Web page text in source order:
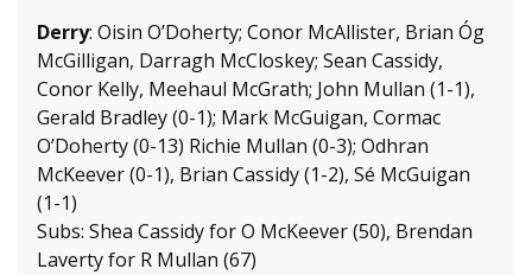
Derry: Oisin O’Doherty; Conor McAllister, Brian Óg
McGilligan, Darragh McCloskey; Sean Cassidy,
Conor Kelly, Meehaul McGrath; John Mullan (1-1),
Gerald Bradley (0-1); Mark McGuigan, Cormac
O’Doherty (0-13) Richie Mullan (0-3); Odhran
McKeever (0-1), Brian Cassidy (1-2), Sé McGuigan
(1-1)
Subs: Shea Cassidy for O McKeever (50), Brendan
Laverty for R Mullan (67)